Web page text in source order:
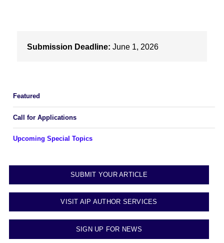
Submission Deadline: June 1, 2026
Featured
Call for Applications
Upcoming Special Topics
SUBMIT YOUR ARTICLE
VISIT AIP AUTHOR SERVICES
SIGN UP FOR NEWS